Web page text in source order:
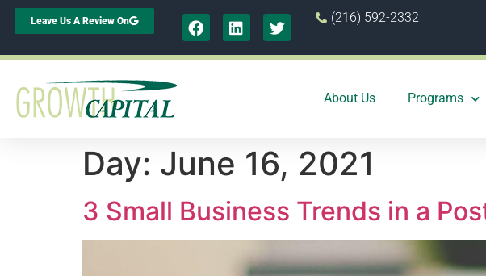
Leave Us A Review On (216) 592-2332
About Us Programs
Day: June 16, 2021
3 Small Business Trends in a